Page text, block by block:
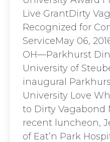
Live GrantDirty
Recognized for
ServiceMay 06,
OH—Parkhurst
University of
inaugural
University Love
to Dirty Vagabond
recent luncheon,
of Eat’n Park